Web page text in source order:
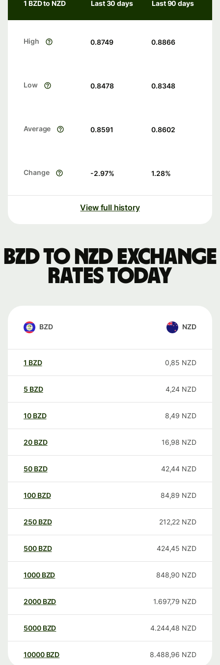
1 BZD to NZD Last 30 days Last 90 days
High 0.8749 0.8866
Low 0.8478 0.8348
Average 0.8591 0.8602
Change -2.97% 1.28%
View full history
BZD to NZD exchange
rates today
BZD NZD
1 BZD 0,85 NZD
5 BZD 4,24 NZD
10 BZD 8,49 NZD
20 BZD 16,98 NZD
50 BZD 42,44 NZD
100 BZD 84,89 NZD
250 BZD 212,22 NZD
500 BZD 424,45 NZD
1000 BZD 848,90 NZD
2000 BZD 1.697,79 NZD
5000 BZD 4.244,48 NZD
10000 BZD 8.488,96 NZD